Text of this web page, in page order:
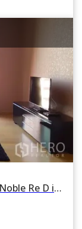
For rent 2 Bedroom Condominium in Noble Re D in Phaya Thai, Bangkok BTS Ari